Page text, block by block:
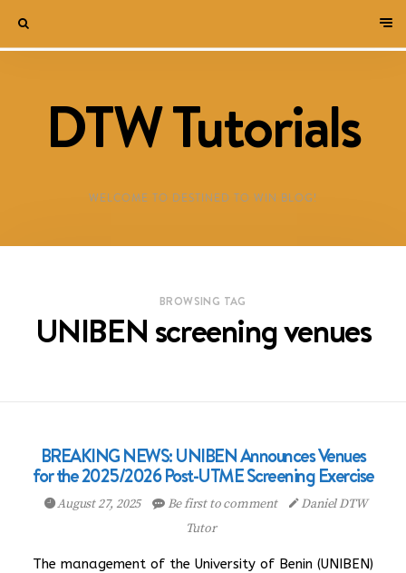
DTW Tutorials
WELCOME TO DESTINED TO WIN BLOG!
BROWSING TAG
UNIBEN screening venues
BREAKING NEWS: UNIBEN Announces Venues
for the 2025/2026 Post-UTME Screening Exercise
August 27, 2025 Be first to comment
Daniel DTW
Tutor
The management of the University of Benin (UNIBEN)